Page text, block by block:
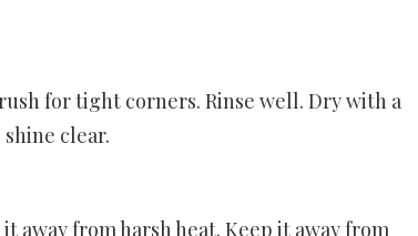
for tight corners. Rinse well. Dry with a
clear.
away from harsh heat. Keep it away from